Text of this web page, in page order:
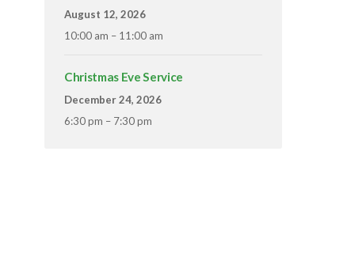
August 12, 2026
10:00 am – 11:00 am
Christmas Eve Service
December 24, 2026
6:30 pm – 7:30 pm